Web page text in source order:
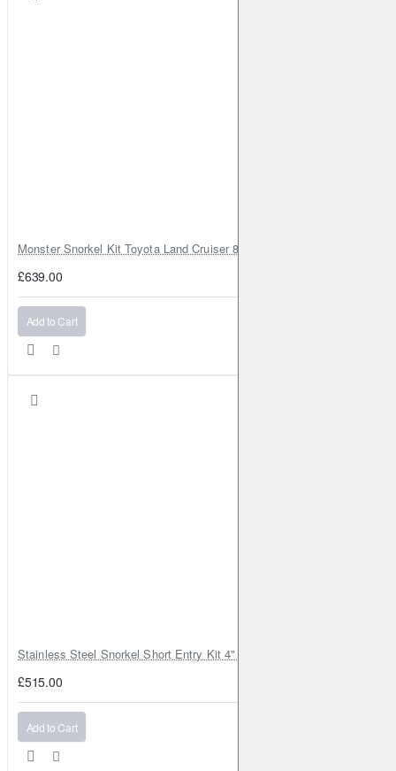
Monster Snorkel Kit Toyota Land Cruiser 80 Series Lexus LX450
£639.00
Add to Cart
Stainless Steel Snorkel Short Entry Kit 4" for Toyota Hilux MK8
£515.00
Add to Cart